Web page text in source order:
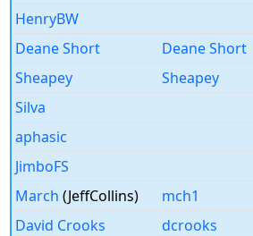
HenryBW
Deane Short
Deane Short
Sheapey
Sheapey
Silva
aphasic
JimboFS
March (JeffCollins) mch1
David Crooks
dcrooks